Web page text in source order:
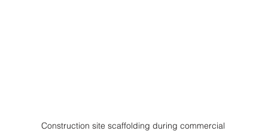
Construction site scaffolding during commercial